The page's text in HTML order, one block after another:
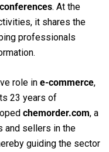
. At the
it shares the
professionals
role in e-commerce,
23 years of
chemorder.com, a
and sellers in the
guiding the sector